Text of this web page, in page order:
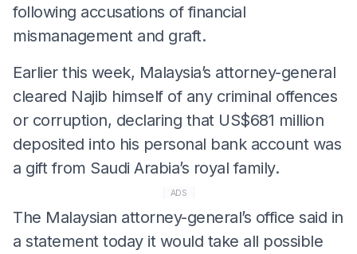
following accusations of financial
mismanagement and graft.
Earlier this week, Malaysia’s attorney-general
cleared Najib himself of any criminal offences
or corruption, declaring that US$681 million
deposited into his personal bank account was
a gift from Saudi Arabia’s royal family.
ADS
The Malaysian attorney-general’s office said in
a statement today it would take all possible